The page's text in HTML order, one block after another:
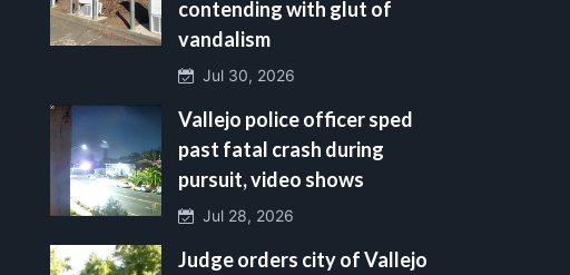
contending with glut of
vandalism
Jul 30, 2026
Vallejo police officer sped
past fatal crash during
pursuit, video shows
Jul 28, 2026
Judge orders city of Vallejo